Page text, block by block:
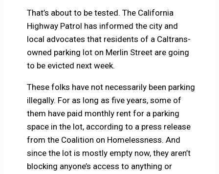
That’s about to be tested. The California
Highway Patrol has informed the city and
local advocates that residents of a Caltrans-
owned parking lot on Merlin Street are going
to be evicted next week.
These folks have not necessarily been parking
illegally. For as long as five years, some of
them have paid monthly rent for a parking
space in the lot, according to a press release
from the Coalition on Homelessness. And
since the lot is mostly empty now, they aren’t
blocking anyone’s access to anything or